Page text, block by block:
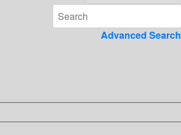
Advanced Search